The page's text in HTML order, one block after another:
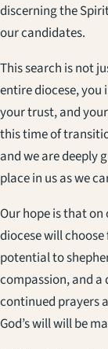
discerning the
our candidates.
This search is not
entire diocese, you
your trust, and
this time of
and we are deeply
place in us as we
Our hope is that
diocese will
potential to
compassion, and a
continued prayers
God’s will will be